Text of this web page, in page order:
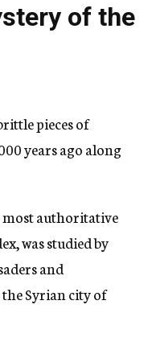
of the
pieces of
years ago along
most authoritative
was studied by
and
Syrian city of